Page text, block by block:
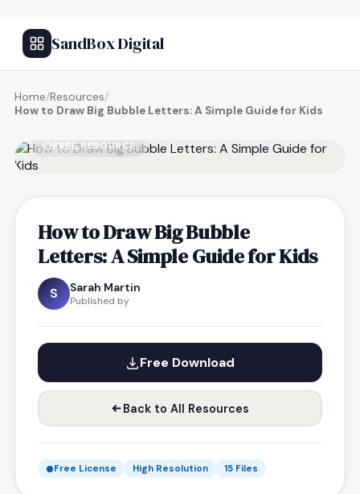
SandBox Digital
Home/Resources/
How to Draw Big Bubble Letters: A Simple Guide for Kids
FREE RESOURCE
How to Draw Big Bubble
Letters: A Simple Guide for Kids
S Sarah Martin
Published by
Free Download
Back to All Resources
Free License High Resolution 15 Files